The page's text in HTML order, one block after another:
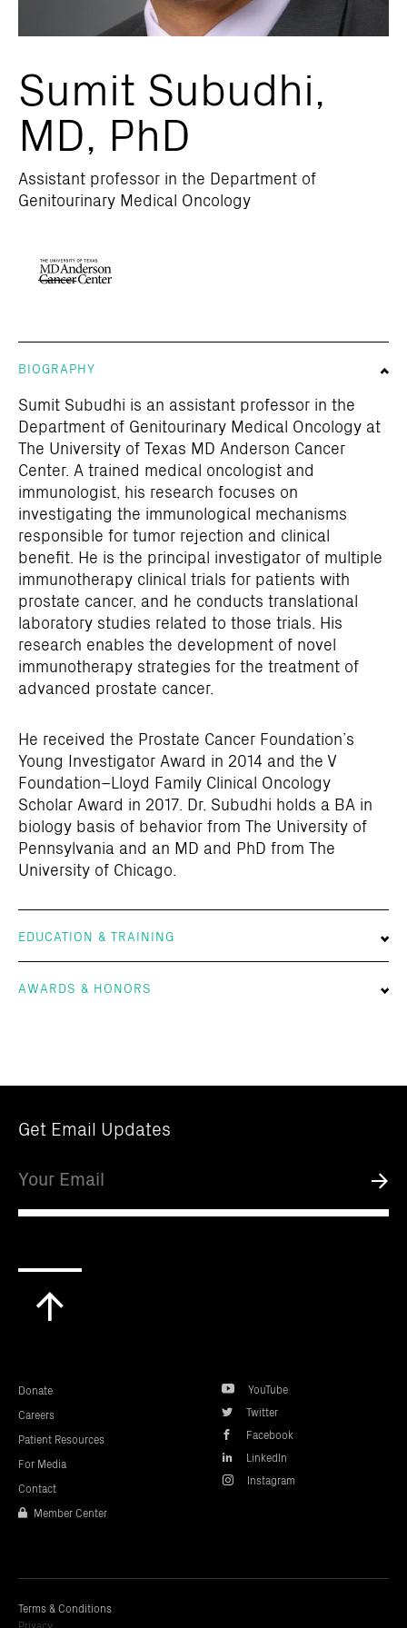
Sumit Subudhi,
MD, PhD
Assistant professor in the Department of
Genitourinary Medical Oncology
BIOGRAPHY
Sumit Subudhi is an assistant professor in the
Department of Genitourinary Medical Oncology at
The University of Texas MD Anderson Cancer
Center. A trained medical oncologist and
immunologist, his research focuses on
investigating the immunological mechanisms
responsible for tumor rejection and clinical
benefit. He is the principal investigator of multiple
immunotherapy clinical trials for patients with
prostate cancer, and he conducts translational
laboratory studies related to those trials. His
research enables the development of novel
immunotherapy strategies for the treatment of
advanced prostate cancer.
He received the Prostate Cancer Foundation’s
Young Investigator Award in 2014 and the V
Foundation–Lloyd Family Clinical Oncology
Scholar Award in 2017. Dr. Subudhi holds a BA in
biology basis of behavior from The University of
Pennsylvania and an MD and PhD from The
University of Chicago.
EDUCATION & TRAINING
AWARDS & HONORS
Get Email Updates
Donate
Careers
Patient Resources
For Media
Contact
Member Center
YouTube
Twitter
Facebook
LinkedIn
Instagram
Terms & Conditions
Privacy